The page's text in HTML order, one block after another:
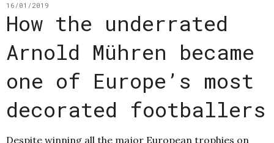
16/01/2019
How the underrated
Arnold Mühren became
one of Europe’s most
decorated footballers
Despite winning all the major European trophies on